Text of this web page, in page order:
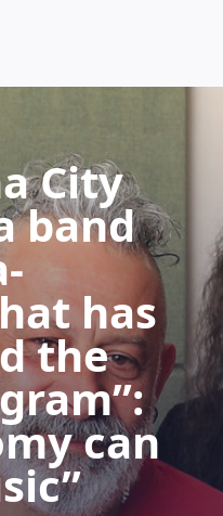
WORK
City
band
has
the
can